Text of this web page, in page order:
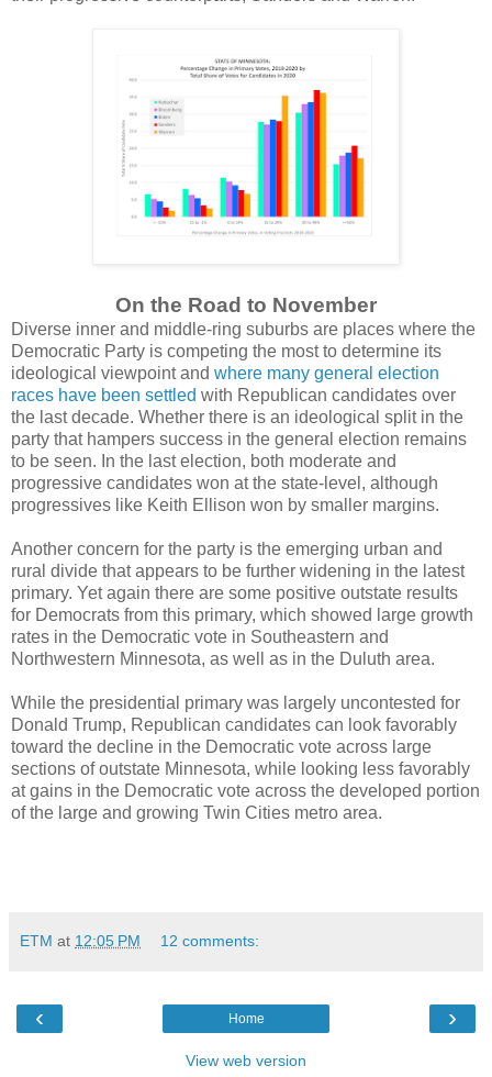
On the Road to November
Diverse inner and middle-ring suburbs are places where the
Democratic Party is competing the most to determine its
ideological viewpoint and where many general election
races have been settled with Republican candidates over
the last decade. Whether there is an ideological split in the
party that hampers success in the general election remains
to be seen. In the last election, both moderate and
progressive candidates won at the state-level, although
progressives like Keith Ellison won by smaller margins.
Another concern for the party is the emerging urban and
rural divide that appears to be further widening in the latest
primary. Yet again there are some positive outstate results
for Democrats from this primary, which showed large growth
rates in the Democratic vote in Southeastern and
Northwestern Minnesota, as well as in the Duluth area.
While the presidential primary was largely uncontested for
Donald Trump, Republican candidates can look favorably
toward the decline in the Democratic vote across large
sections of outstate Minnesota, while looking less favorably
at gains in the Democratic vote across the developed portion
of the large and growing Twin Cities metro area.
ETM at 12:05 PM 12 comments:
‹ ›
Home
View web version